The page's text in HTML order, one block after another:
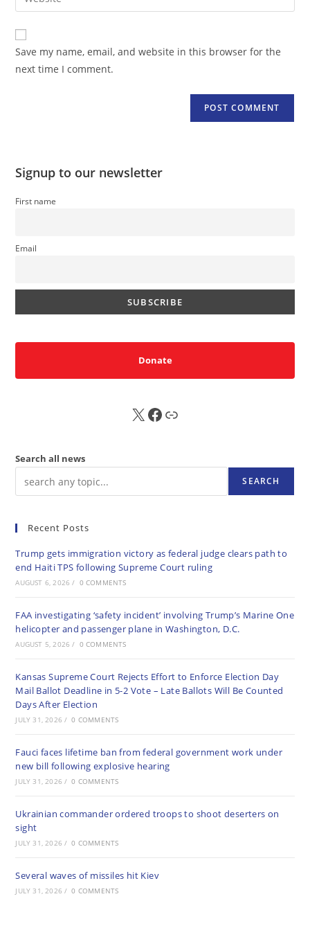
comment
comment
your
website
URL
(optional)
Save my name, email, and website in this browser for the
next time I comment.
Signup to our newsletter
First name
Email
Donate
X FB Sub
Search all news
SEARCH
Recent Posts
Trump gets immigration victory as federal judge clears path to
end Haiti TPS following Supreme Court ruling
AUGUST 6, 2026 / 0 COMMENTS
FAA investigating ‘safety incident’ involving Trump’s Marine One
helicopter and passenger plane in Washington, D.C.
AUGUST 5, 2026 / 0 COMMENTS
Kansas Supreme Court Rejects Effort to Enforce Election Day
Mail Ballot Deadline in 5-2 Vote – Late Ballots Will Be Counted
Days After Election
JULY 31, 2026 / 0 COMMENTS
Fauci faces lifetime ban from federal government work under
new bill following explosive hearing
JULY 31, 2026 / 0 COMMENTS
Ukrainian commander ordered troops to shoot deserters on
sight
JULY 31, 2026 / 0 COMMENTS
Several waves of missiles hit Kiev
JULY 31, 2026 / 0 COMMENTS